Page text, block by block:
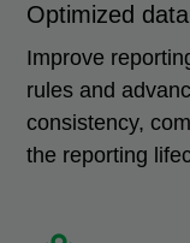
Optimized
Improve
rules and
consistency,
the reporting